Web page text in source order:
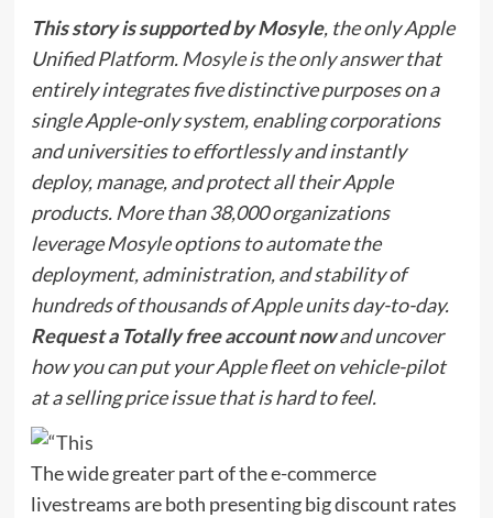
This story is supported by Mosyle, the only Apple
Unified Platform.Mosyle is the only answerthat
entirely integrates five distinctive purposes on a
single Apple-only system, enabling corporations
and universities to effortlessly and instantly
deploy, manage, and protect all their Apple
products. More than 38,000 organizations
leverage Mosyle options to automate the
deployment, administration, and stability of
hundreds of thousands of Apple units day-to-day.
Request a Totally free account nowand uncover
how you can put your Apple fleet on vehicle-pilot
at a selling price issue that is hard to feel.
The wide greater part of the e-commerce
livestreams are both presenting big discount rates